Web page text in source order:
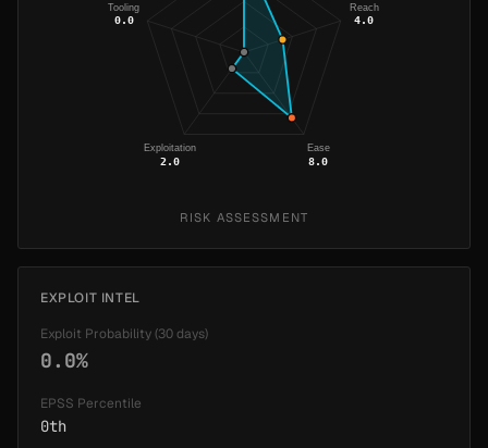
Reach
4.0
Ease
8.0
Exploitation
2.0
Tooling
0.0
RISK ASSESSMENT
EXPLOIT INTEL
Exploit Probability (30 days)
0.0%
EPSS Percentile
0th